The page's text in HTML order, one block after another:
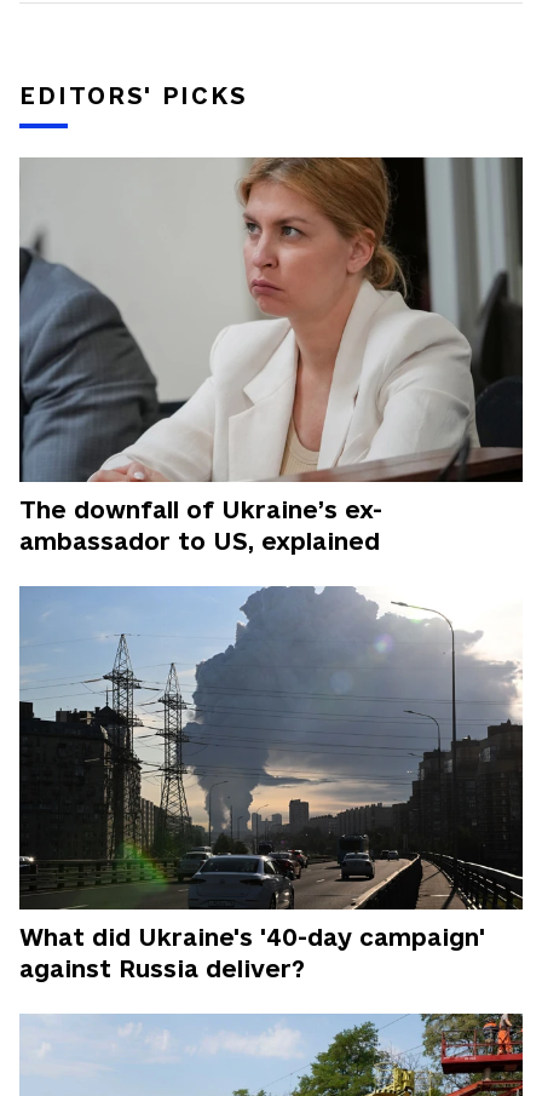
EDITORS' PICKS
The downfall of Ukraine’s ex-
ambassador to US, explained
What did Ukraine's '40-day campaign'
against Russia deliver?